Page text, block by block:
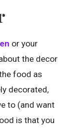
or your
the decor
food as
decorated,
to (and want
is that you